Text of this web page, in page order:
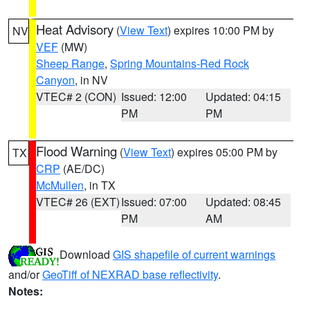
NV Heat Advisory (View Text) expires 10:00 PM by
VEF (MW)
Sheep Range, Spring Mountains-Red Rock
Canyon, in NV
VTEC# 2 (CON) Issued: 12:00
PM
Updated: 04:15
PM
TX Flood Warning (View Text) expires 05:00 PM by
CRP (AE/DC)
McMullen, in TX
VTEC# 26 (EXT)Issued: 07:00
PM
Updated: 08:45
AM
Download GIS shapefile of current warnings
and/orGeoTiff of NEXRAD base reflectivity.
Notes: